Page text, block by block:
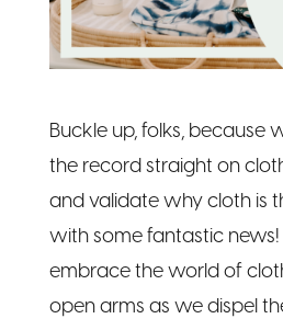
Buckle up, folks, because
the record straight on
and validate why cloth is
with some fantastic
embrace the world of
open arms as we dispel